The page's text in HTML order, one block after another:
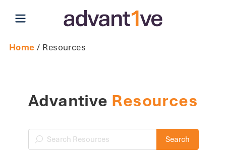
Open main menu
Home / Resources
Advantive Resources
Search Resources
Search